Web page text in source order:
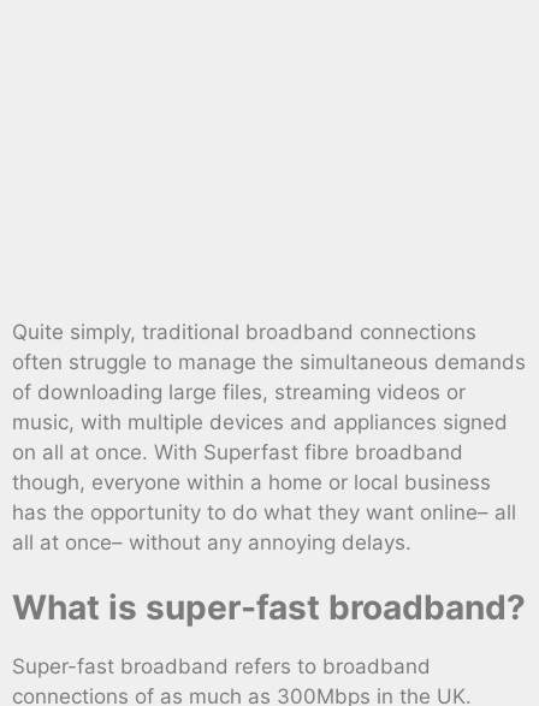
Quite simply, traditional broadband connections
often struggle to manage the simultaneous demands
of downloading large files, streaming videos or
music, with multiple devices and appliances signed
on all at once. With Superfast fibre broadband
though, everyone within a home or local business
has the opportunity to do what they want online– all
all at once– without any annoying delays.
What is super-fast broadband?
Super-fast broadband refers to broadband
connections of as much as 300Mbps in the UK.